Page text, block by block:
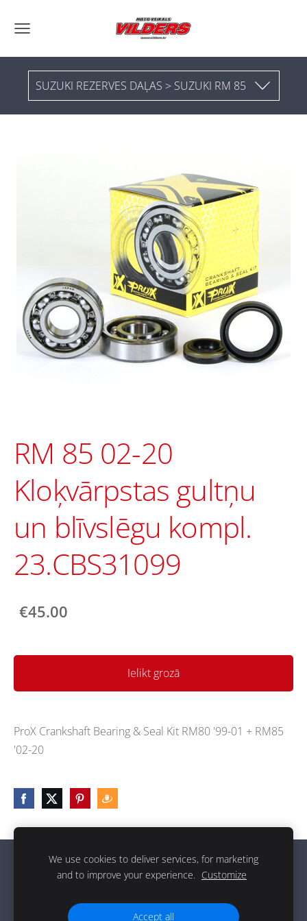
SUZUKI REZERVES DAĻAS > SUZUKI RM 85
RM 85 02-20
Kloķvārpstas gultņu
un blīvslēgu kompl.
23.CBS31099
€45.00
Ielikt grozā
ProX Crankshaft Bearing & Seal Kit RM80 '99-01 + RM85
'02-20
Sīkdatnes
g
We use cookies to deliver services, for marketing
and to improve your experience. Customize
Accept all